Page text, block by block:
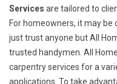
Services are tailored to
For homeowners, it may be
just trust anyone but All
trusted handymen. All
carpentry services for a
applications. To take